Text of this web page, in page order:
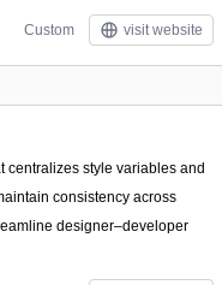
Custom visit website
centralizes style variables and
consistency across
designer–developer